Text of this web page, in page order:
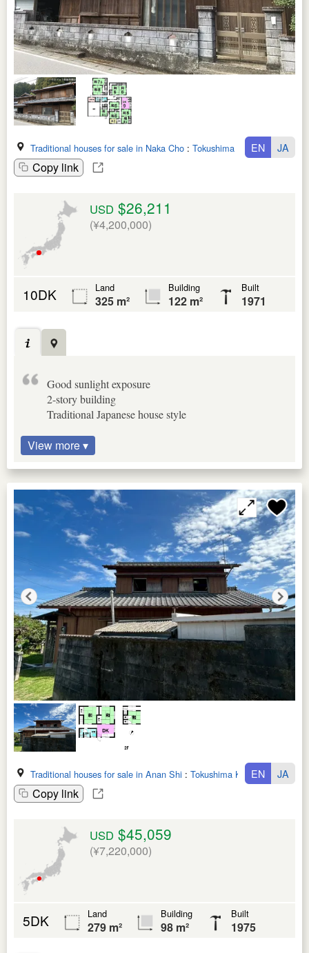
Traditional houses for sale in Naka Cho : Tokushima Ken
Copy link
EN JA
USD $26,211
(¥4,200,000)
10DK Land
325 m²
Building
122 m²
Built
1971
Good sunlight exposure
2-story building
Traditional Japanese house style
View more ▾
Traditional houses for sale in Anan Shi : Tokushima Ken
Copy link
EN JA
USD $45,059
(¥7,220,000)
5DK Land
279 m²
Building
98 m²
Built
1975